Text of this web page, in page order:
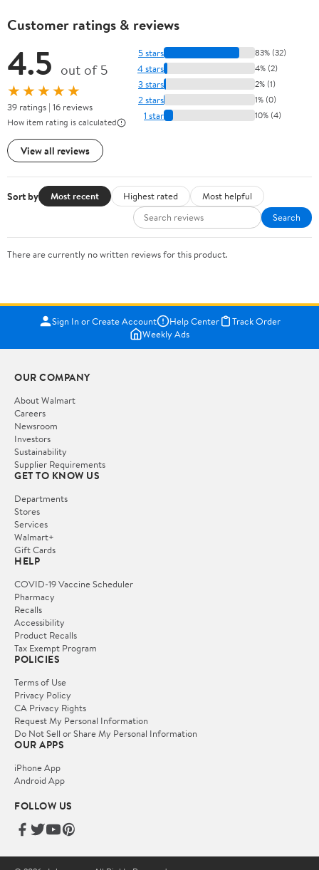
Customer ratings & reviews
4.5 out of 5
★★★★★
39 ratings | 16 reviews
How item rating is calculated
View all reviews
5 stars 83% (32)
4 stars 4% (2)
3 stars 2% (1)
2 stars 1% (0)
1 star 10% (4)
Sort by Most recent Highest rated
Most helpful
Search
There are currently no written reviews for this product.
Sign In or Create Account Help Center
Track Order
Weekly Ads
OUR COMPANY
About Walmart
Careers
Newsroom
Investors
Sustainability
Supplier Requirements
GET TO KNOW US
Departments
Stores
Services
Walmart+
Gift Cards
HELP
COVID-19 Vaccine Scheduler
Pharmacy
Recalls
Accessibility
Product Recalls
Tax Exempt Program
POLICIES
Terms of Use
Privacy Policy
CA Privacy Rights
Request My Personal Information
Do Not Sell or Share My Personal Information
OUR APPS
iPhone App
Android App
FOLLOW US